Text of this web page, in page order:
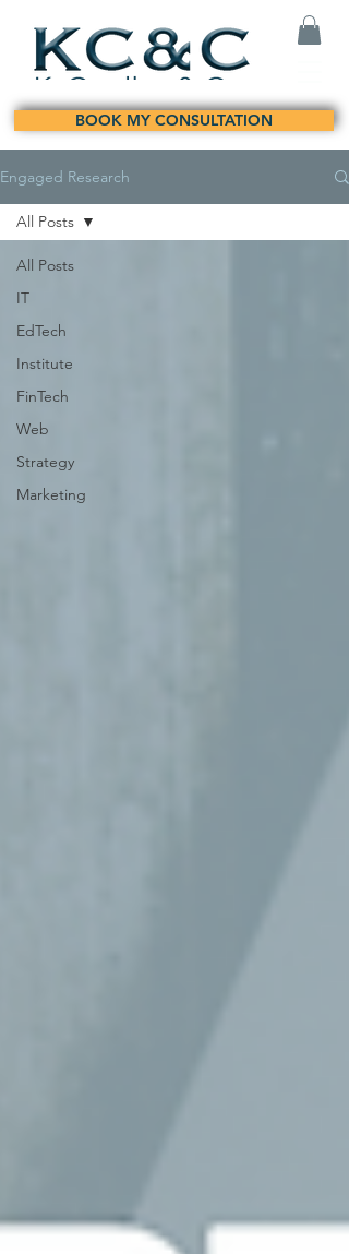
BOOK MY CONSULTATION
Engaged Research
All Posts
IT
EdTech
Institute
FinTech
Web
Strategy
Marketing
All Posts